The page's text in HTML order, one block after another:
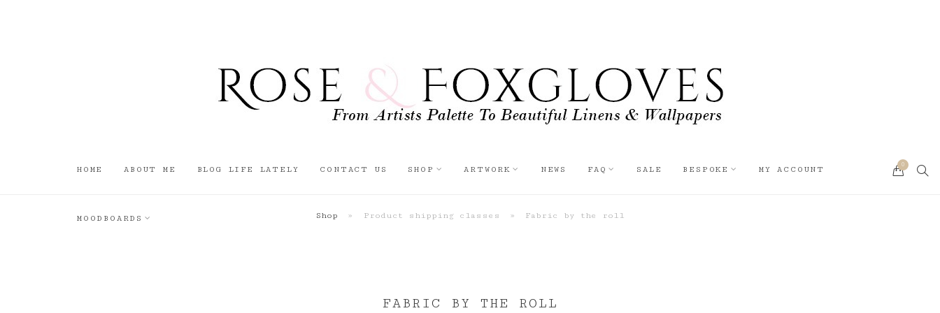
HOME ABOUT ME BLOG LIFE LATELY CONTACT US SHOP ARTWORK NEWS FAQ SALE BESPOKE MY ACCOUNT
MOODBOARDS
0
Shop » Product shipping classes » Fabric by the roll
FABRIC BY THE ROLL